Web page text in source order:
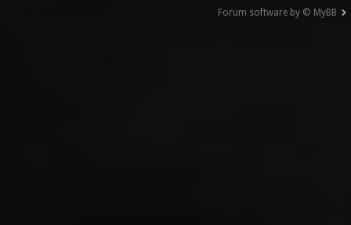
Forum software by © MyBB